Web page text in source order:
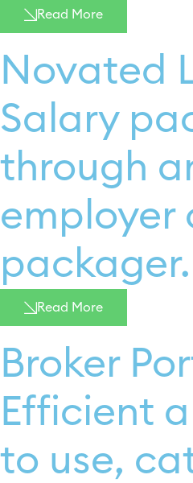
Read More
Novated
Salary
through
employer
packager. ​
Read More
Broker
Efficient
to use,